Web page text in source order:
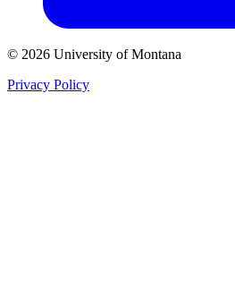
© 2026 University of Montana
Privacy Policy